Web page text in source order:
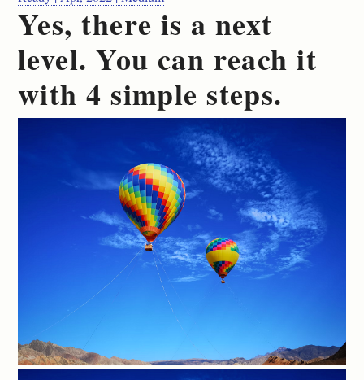
Yes, there is a next
level. You can reach it
with 4 simple steps.